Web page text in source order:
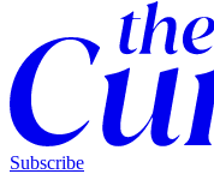
Subscribe